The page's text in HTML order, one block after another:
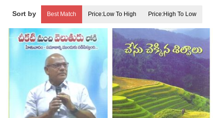
Best Match Price:Low To High Price:High To Low